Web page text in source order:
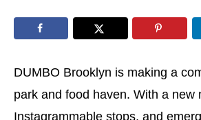
DUMBO Brooklyn is making a
park and food haven. With a new
Instagrammable stops, and